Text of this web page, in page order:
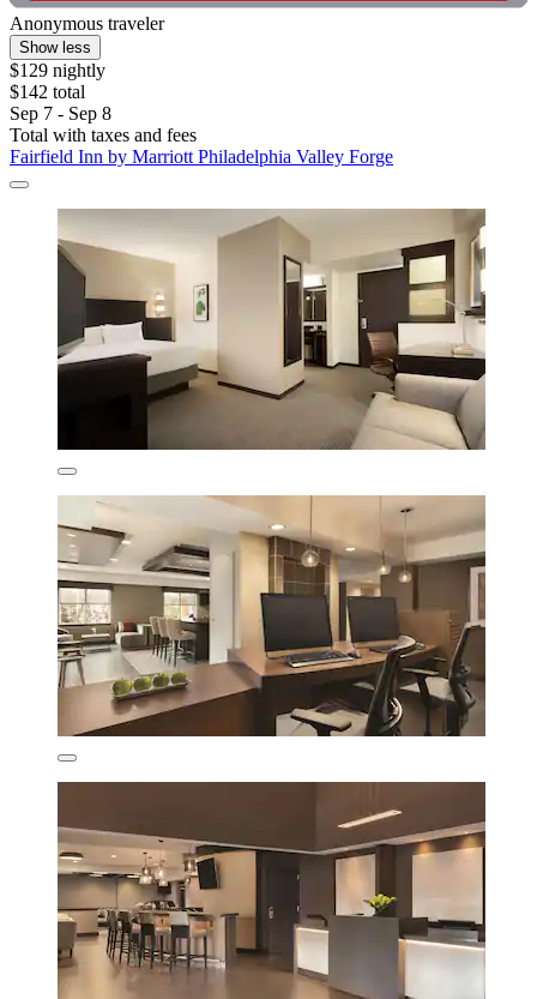
Anonymous traveler
Show less
$129 nightly
$142 total
Sep 7 - Sep 8
Total with taxes and fees
Fairfield Inn by Marriott Philadelphia Valley Forge